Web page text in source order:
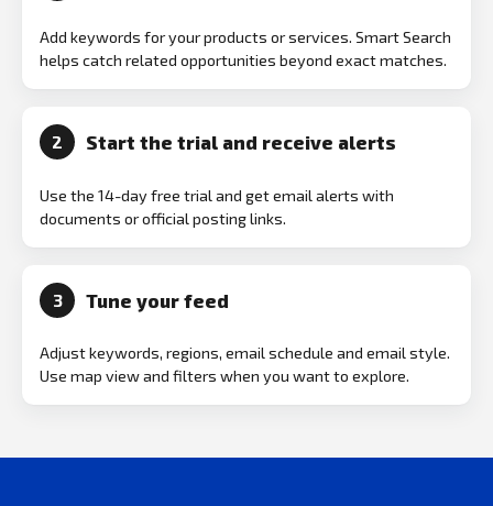
Add keywords for your products or services. Smart Search
helps catch related opportunities beyond exact matches.
2 Start the trial and receive alerts
Use the 14-day free trial and get email alerts with
documents or official posting links.
3 Tune your feed
Adjust keywords, regions, email schedule and email style.
Use map view and filters when you want to explore.